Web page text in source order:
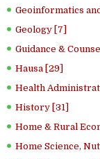
Geoinformatics
Geology [7]
Guidance &
Hausa [29]
Health
History [31]
Home & Rural
Home Science,